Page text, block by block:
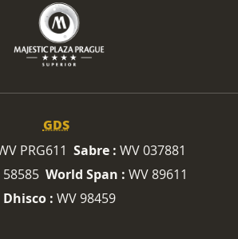
GDS
PRG611 Sabre : WV 037881
58585 World Span : WV 89611
Dhisco : WV 98459